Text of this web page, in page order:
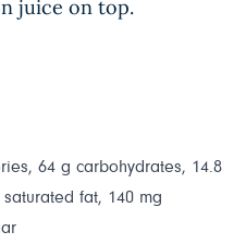
juice on top.
64 g carbohydrates, 14.8
fat, 140 mg